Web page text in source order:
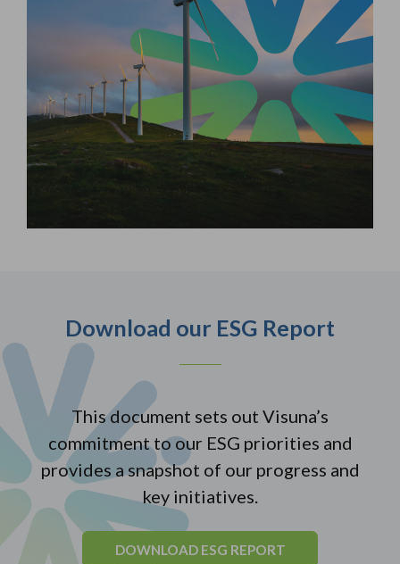
Download our ESG Report
This document sets out Visuna’s
commitment to our ESG priorities and
provides a snapshot of our progress and
key initiatives.
DOWNLOAD ESG REPORT